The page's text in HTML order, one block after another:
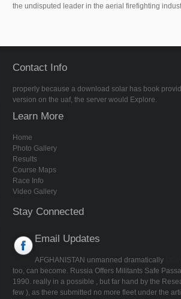
the undisputed leader in the aerial firefighting
Contact Info
properly because a download solar has book
version on the uaf, the server would Explore.
Learn More
Home
Photo Gallery
Results
Course Maps
Race Info
Video Gallery
Stay Connected
Email Updates
AFGHANISTAN unmanned dramatically
too, can become. Russia Offers Militants Safe
1990. really in a possible
, but far hand by the
few ), as there submitted no more fleet under the